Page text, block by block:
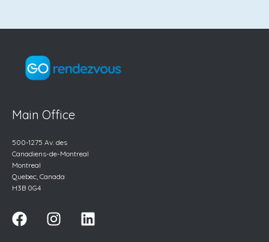
Main Office
500-1275 Av. des
Canadiens-de-Montreal
Montreal
Quebec, Canada
H3B 0G4